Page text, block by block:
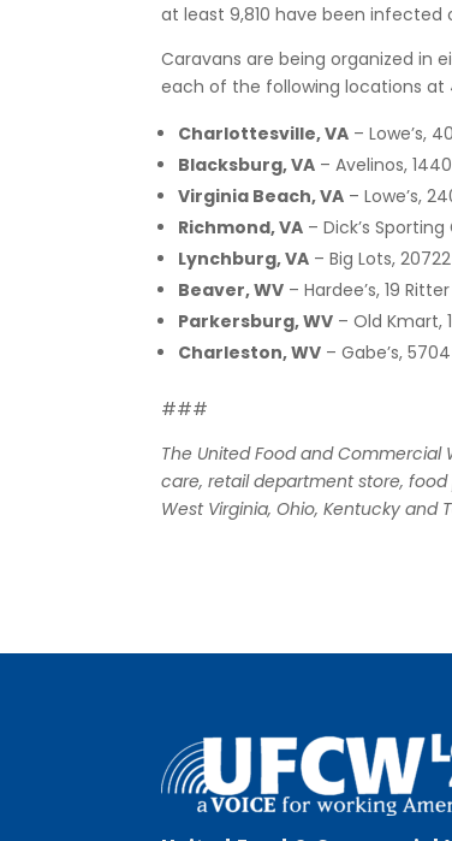
at least 9,810 have been infected
Caravans are being organized in
each of the following locations
Charlottesville, VA – Lowe’s,
Blacksburg, VA – Avelinos,
Virginia Beach, VA – Lowe’s,
Richmond, VA – Dick’s
Lynchburg, VA – Big Lots,
Beaver, WV – Hardee’s, 19
Parkersburg, WV – Old Kmart,
Charleston, WV – Gabe’s,
###
The United Food and
care, retail department store, food
West Virginia, Ohio, Kentucky and